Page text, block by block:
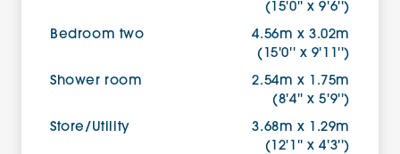
(15'0'' x 9'6'')
Bedroom two
4.56m x 3.02m
(15'0'' x 9'11'')
Shower room
2.54m x 1.75m
(8'4'' x 5'9'')
Store/Utility
3.68m x 1.29m
(12'1'' x 4'3'')